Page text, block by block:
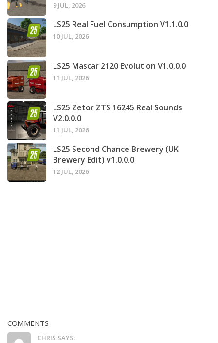
9 JUL, 2026
LS25 Real Fuel Consumption V1.1.0.0
10 JUL, 2026
LS25 Mascar 2120 Evolution V1.0.0.0
11 JUL, 2026
LS25 Zetor ZTS 16245 Real Sounds
V2.0.0.0
11 JUL, 2026
LS25 Second Chance Brewery (UK
Brewery Edit) v1.0.0.0
12 JUL, 2026
COMMENTS
CHRIS SAYS: